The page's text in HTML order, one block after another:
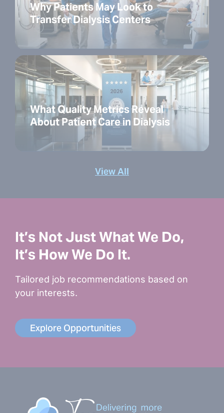
Why Patients May Look to
Transfer Dialysis Centers
What Quality Metrics Reveal
About Patient Care in Dialysis
View All
It’s Not Just What We Do,
It’s How We Do It.
Tailored job recommendations based on
your interests.
Explore Opportunities